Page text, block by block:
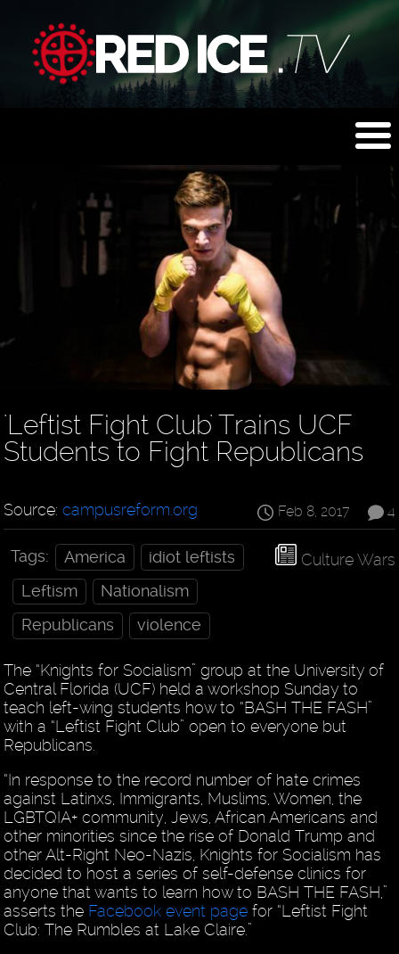
'Leftist Fight Club' Trains UCF
Students to Fight Republicans
4
Feb 8, 2017
Source:campusreform.org
Culture Wars
Tags: America
idiot leftists
Leftism
Nationalism
Republicans
violence
The “Knights for Socialism” group at the University of
Central Florida (UCF) held a workshop Sunday to
teach left-wing students how to “BASH THE FASH”
with a “Leftist Fight Club” open to everyone but
Republicans.
“In response to the record number of hate crimes
against Latinxs, Immigrants, Muslims, Women, the
LGBTQIA+ community, Jews, African Americans and
other minorities since the rise of Donald Trump and
other Alt-Right Neo-Nazis, Knights for Socialism has
decided to host a series of self-defense clinics for
anyone that wants to learn how to BASH THE FASH,”
asserts the Facebook event page for “Leftist Fight
Club: The Rumbles at Lake Claire.”